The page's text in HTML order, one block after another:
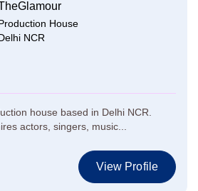
House
NCR
house based in Delhi NCR.
actors, singers, music...
View Profile